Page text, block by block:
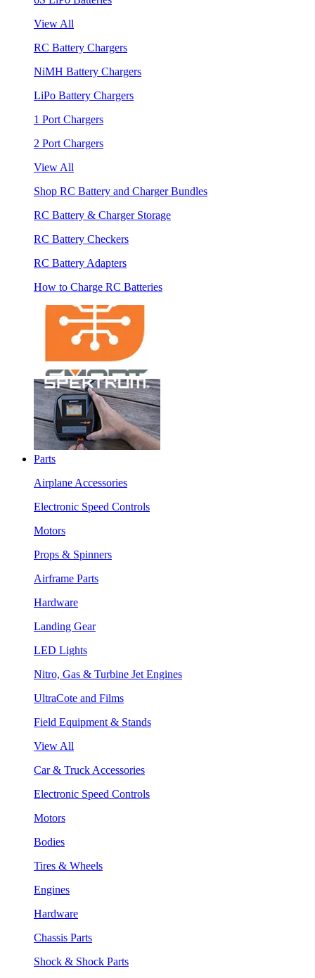
View All
RC Battery Chargers
NiMH Battery Chargers
LiPo Battery Chargers
1 Port Chargers
2 Port Chargers
View All
Shop RC Battery and Charger Bundles
RC Battery & Charger Storage
RC Battery Checkers
RC Battery Adapters
How to Charge RC Batteries
Parts
Airplane Accessories
Electronic Speed Controls
Motors
Props & Spinners
Airframe Parts
Hardware
Landing Gear
LED Lights
Nitro, Gas & Turbine Jet Engines
UltraCote and Films
Field Equipment & Stands
View All
Car & Truck Accessories
Electronic Speed Controls
Motors
Bodies
Tires & Wheels
Engines
Hardware
Chassis Parts
Shock & Shock Parts